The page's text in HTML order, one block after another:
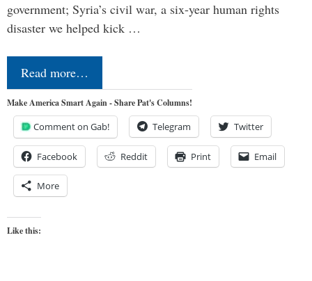
government; Syria’s civil war, a six-year human rights
disaster we helped kick …
Read more…
Make America Smart Again - Share Pat's Columns!
Comment on Gab! Telegram Twitter
Facebook Reddit Print Email
More
Like this: